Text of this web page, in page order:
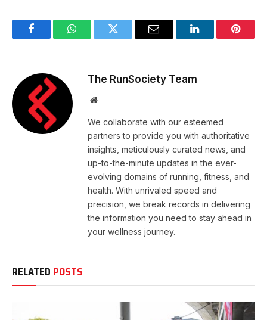
FacebookWhatsAppTwitter Email LinkedIn
The RunSociety Team
Website
We collaborate with our esteemed
partners to provide you with authoritative
insights, meticulously curated news, and
up-to-the-minute updates in the ever-
evolving domains of running, fitness, and
health. With unrivaled speed and
precision, we break records in delivering
the information you need to stay ahead in
your wellness journey.
RELATED POSTS